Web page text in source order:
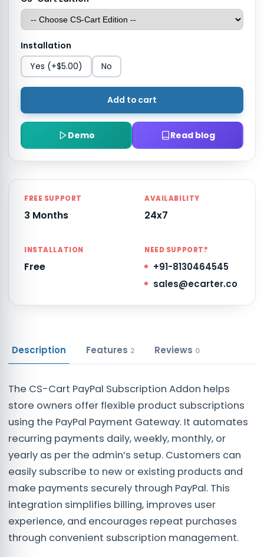
Installation
Yes (+$5.00) No
Add to cart
Demo Read blog
FREE SUPPORT
3 Months
AVAILABILITY
24x7
INSTALLATION
Free
NEED SUPPORT?
+91-8130464545
sales@ecarter.co
Description Features 2 Reviews 0
The CS-Cart PayPal Subscription Addon helps
store owners offer flexible product subscriptions
using the PayPal Payment Gateway. It automates
recurring payments daily, weekly, monthly, or
yearly as per the admin’s setup. Customers can
easily subscribe to new or existing products and
make payments securely through PayPal. This
integration simplifies billing, improves user
experience, and encourages repeat purchases
through convenient subscription management.